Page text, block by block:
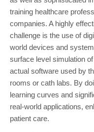
training healthcare
companies. A highly
challenge is the use of
world devices and
surface level simulation
actual software used by
rooms or cath labs. By
learning curves and
real-world applications,
patient care.